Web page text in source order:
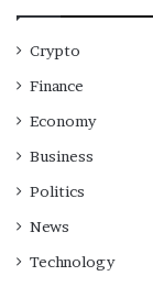
Crypto
Finance
Economy
Business
Politics
News
Technology